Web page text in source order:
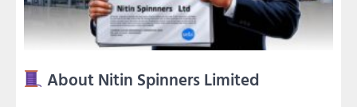
About Nitin Spinners Limited